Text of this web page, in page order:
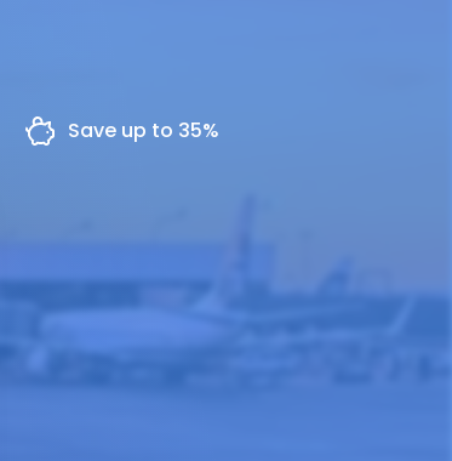
Save up to 35%